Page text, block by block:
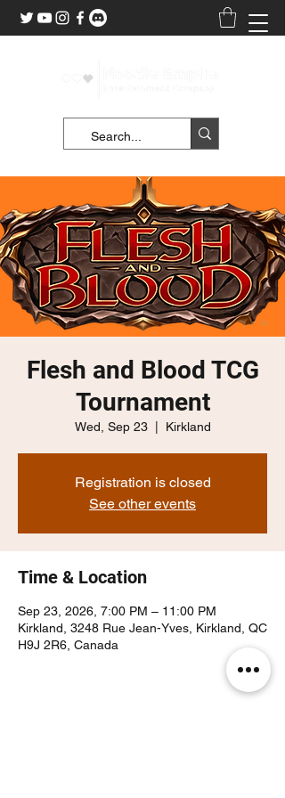
Flesh and Blood TCG
Tournament
Wed, Sep 23
  |
Kirkland
Registration is closed
See other events
Time & Location
Sep 23, 2026, 7:00 PM – 11:00 PM
Kirkland, 3248 Rue Jean-Yves, Kirkland, QC
H9J 2R6, Canada